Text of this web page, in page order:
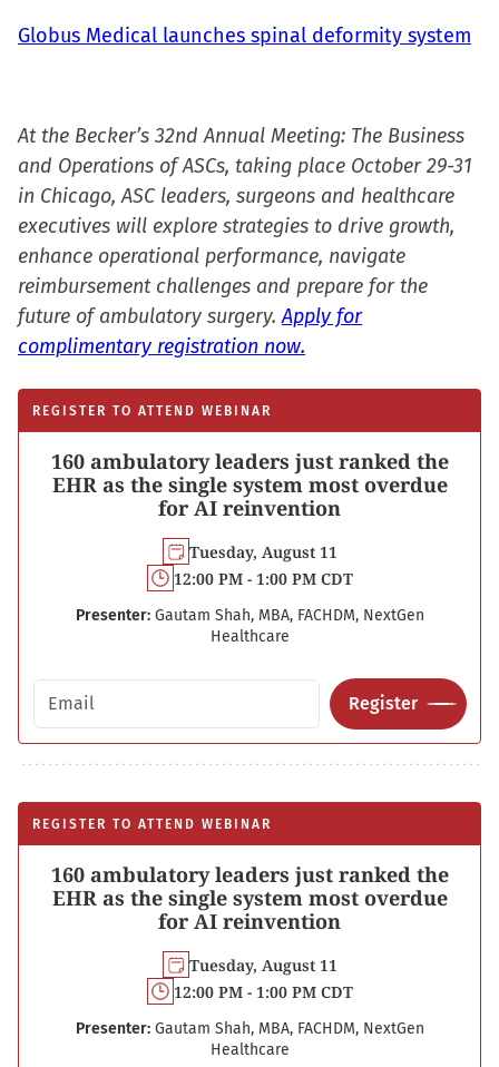
Globus Medical launches spinal deformity system
At the Becker’s 32nd Annual Meeting: The Business
and Operations of ASCs, taking place October 29-31
in Chicago, ASC leaders, surgeons and healthcare
executives will explore strategies to drive growth,
enhance operational performance, navigate
reimbursement challenges and prepare for the
future of ambulatory surgery.Apply for
complimentary registration now.
REGISTER TO ATTEND WEBINAR
160 ambulatory leaders just ranked the
EHR as the single system most overdue
for AI reinvention
Tuesday, August 11
12:00 PM - 1:00 PM CDT
Presenter: Gautam Shah, MBA, FACHDM, NextGen
Healthcare
Email address
Register
REGISTER TO ATTEND WEBINAR
160 ambulatory leaders just ranked the
EHR as the single system most overdue
for AI reinvention
Tuesday, August 11
12:00 PM - 1:00 PM CDT
Presenter: Gautam Shah, MBA, FACHDM, NextGen
Healthcare